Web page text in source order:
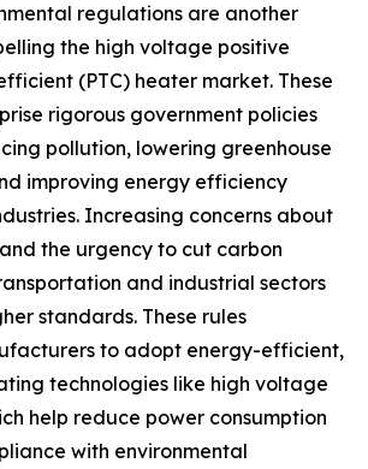
regulations are another
the high voltage positive
(PTC) heater market. These
rigorous government policies
pollution, lowering greenhouse
improving energy efficiency
Increasing concerns about
the urgency to cut carbon
and industrial sectors
standards. These rules
to adopt energy-efficient,
technologies like high voltage
help reduce power consumption
with environmental